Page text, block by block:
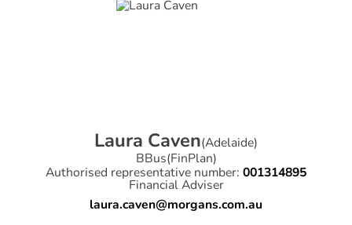
Laura Caven(Adelaide)
BBus(FinPlan)
Authorised representative number: 001314895
Financial Adviser
laura.caven@morgans.com.au